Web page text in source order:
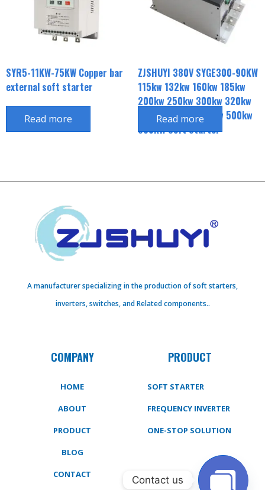
SYR5-11KW-75KW Copper bar
external soft starter
Read more
ZJSHUYI 380V SYGE300-90KW
115kw 132kw 160kw 185kw
200kw 250kw 300kw 320kw
350kw 400kw 450kw 500kw
630KW Soft Starter
Read more
A manufacturer specializing in the production of soft starters,
inverters, switches, and Related components..
COMPANY
HOME
ABOUT
PRODUCT
BLOG
CONTACT
PRODUCT
SOFT STARTER
FREQUENCY INVERTER
ONE-STOP SOLUTION
Contact us